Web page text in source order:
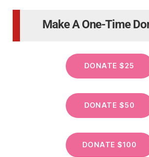
Make A One-Time